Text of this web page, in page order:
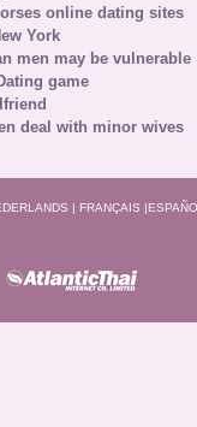
online dating sites
York
men may be vulnerable
game
deal with minor wives
| FRANÇAIS |